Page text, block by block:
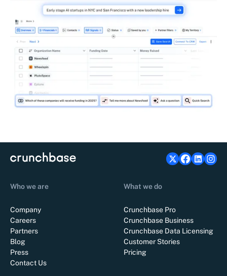
Who we are
Company
Careers
Partners
Blog
Press
Contact Us
What we do
Crunchbase Pro
Crunchbase Business
Crunchbase Data Licensing
Customer Stories
Pricing